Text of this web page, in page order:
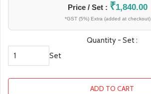
Price / Set : ₹1,840.00
*GST (5%) Extra (added at checkout)
Quantity - Set :
Set
ADD TO CART